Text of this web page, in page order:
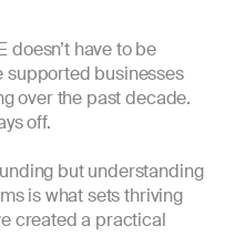
doesn’t have to be
supported businesses
over the past decade.
off.
but understanding
is what sets thriving
created a practical